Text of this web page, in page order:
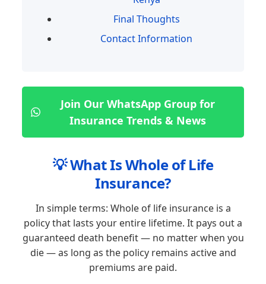
Final Thoughts
Contact Information
Join Our WhatsApp Group for
Insurance Trends & News
💡 What Is Whole of Life
Insurance?
In simple terms: Whole of life insurance is a
policy that lasts your entire lifetime. It pays out a
guaranteed death benefit — no matter when you
die — as long as the policy remains active and
premiums are paid.